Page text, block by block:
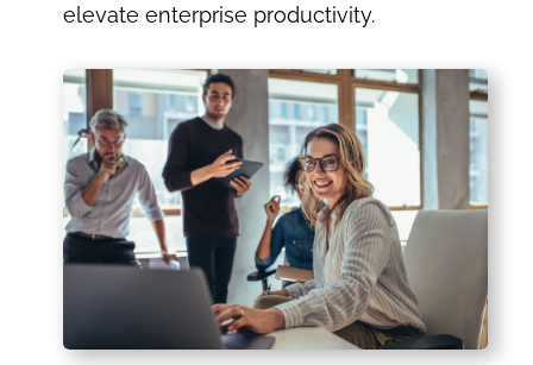
elevate enterprise productivity.